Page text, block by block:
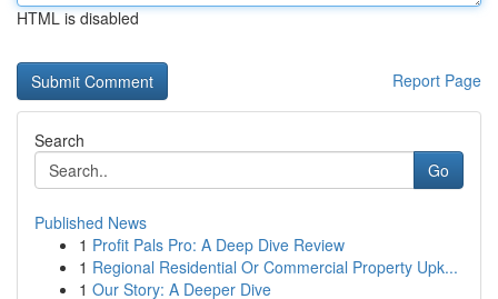
HTML is disabled
Report Page
Search
Go
Published News
1 Profit Pals Pro: A Deep Dive Review
1 Regional Residential Or Commercial Property Upk...
1 Our Story: A Deeper Dive